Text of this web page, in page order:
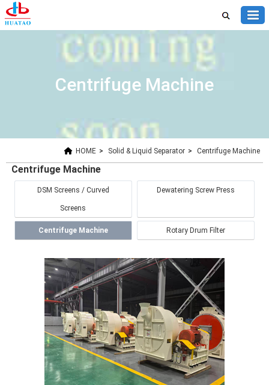
Centrifuge Machine
HOME > Solid & Liquid Separator > Centrifuge Machine
Centrifuge Machine
DSM Screens / Curved
Screens
Dewatering Screw Press
Centrifuge Machine Rotary Drum Filter